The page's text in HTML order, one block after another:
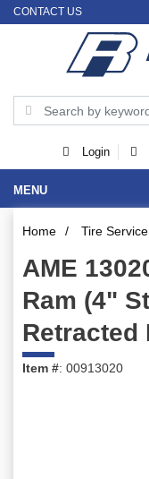
CONTACT US
Login
MENU
Home / Tire Service
AME
Ram (4"
Retracted
Item #: 00913020